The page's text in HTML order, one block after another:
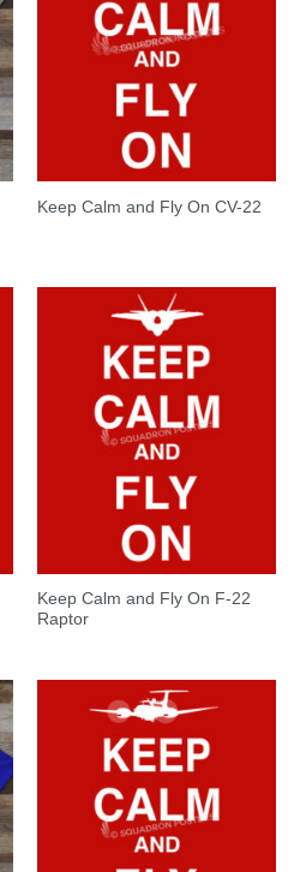
Keep Calm and Fly On CV-22
Keep Calm and Fly On F-22
Raptor